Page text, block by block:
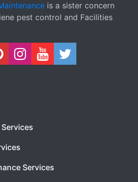
is a sister concern
pest control and Facilities
Services